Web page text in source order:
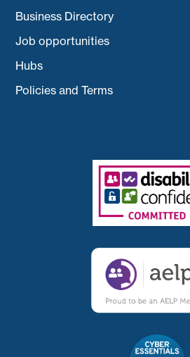
Business Directory
Job opportunities
Hubs
Policies and Terms